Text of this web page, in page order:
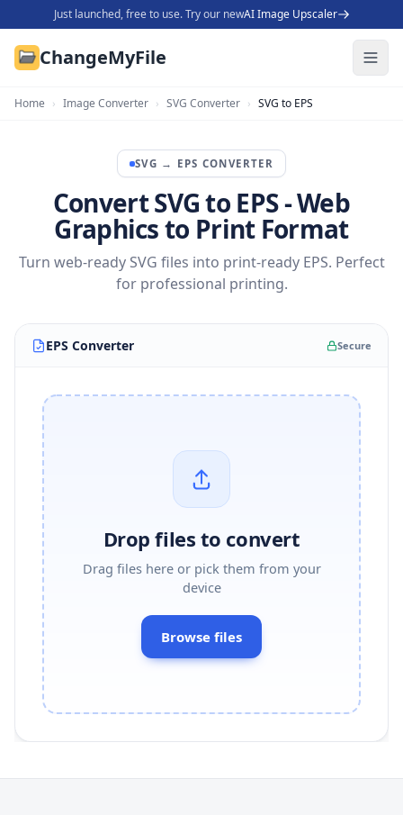
Just launched, free to use. Try our newAI Image Upscaler
ChangeMyFile
Home › Image Converter › SVG Converter › SVG to EPS
SVG → EPS CONVERTER
Convert SVG to EPS - Web
Graphics to Print Format
Turn web-ready SVG files into print-ready EPS. Perfect
for professional printing.
EPS Converter Secure
Drop files to convert
Drag files here or pick them from your
device
Browse files